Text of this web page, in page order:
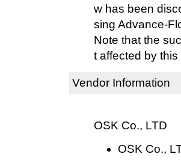
w has been
sing Advance-
Note that the
t affected by this
Vendor Information
OSK Co., LTD
OSK Co.,